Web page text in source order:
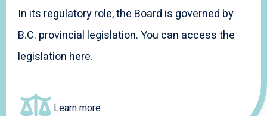
In its regulatory role, the Board is governed by
B.C. provincial legislation. You can access the
legislation here.
Learn more